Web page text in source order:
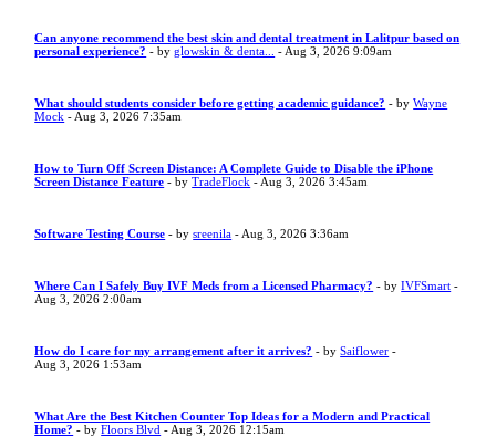
Can anyone recommend the best skin and dental treatment in Lalitpur based on
personal experience? - byglowskin & denta... - Aug 3, 2026 9:09am
What should students consider before getting academic guidance? - byWayne
Mock - Aug 3, 2026 7:35am
How to Turn Off Screen Distance: A Complete Guide to Disable the iPhone
Screen Distance Feature - byTradeFlock - Aug 3, 2026 3:45am
Software Testing Course - bysreenila - Aug 3, 2026 3:36am
Where Can I Safely Buy IVF Meds from a Licensed Pharmacy? - byIVFSmart -
Aug 3, 2026 2:00am
How do I care for my arrangement after it arrives? - bySaiflower -
Aug 3, 2026 1:53am
What Are the Best Kitchen Counter Top Ideas for a Modern and Practical
Home? - byFloors Blvd - Aug 3, 2026 12:15am